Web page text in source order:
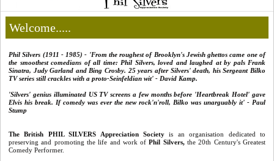
Welcome.....
Phil Silvers (1911 - 1985) - 'From the roughest of Brooklyn's Jewish ghettos came one of
the smoothest comedians of all time: Phil Silvers, loved and laughed at by pals Frank
Sinatra, Judy Garland and Bing Crosby. 25 years after Silvers' death, his Sergeant Bilko
TV series still crackles with a proto-Seinfeldian wit' - David Kamp.
'Silvers' genius illuminated US TV screens a few months before 'Heartbreak Hotel' gave
Elvis his break. If comedy was ever the new rock'n'roll, Bilko was unarguably it' - Paul
Stump
The British PHIL SILVERS Appreciation Society
is an organisation dedicated to
preserving and promoting the life and work of Phil Silvers,the 20th Century's Greatest
Comedy Performer.